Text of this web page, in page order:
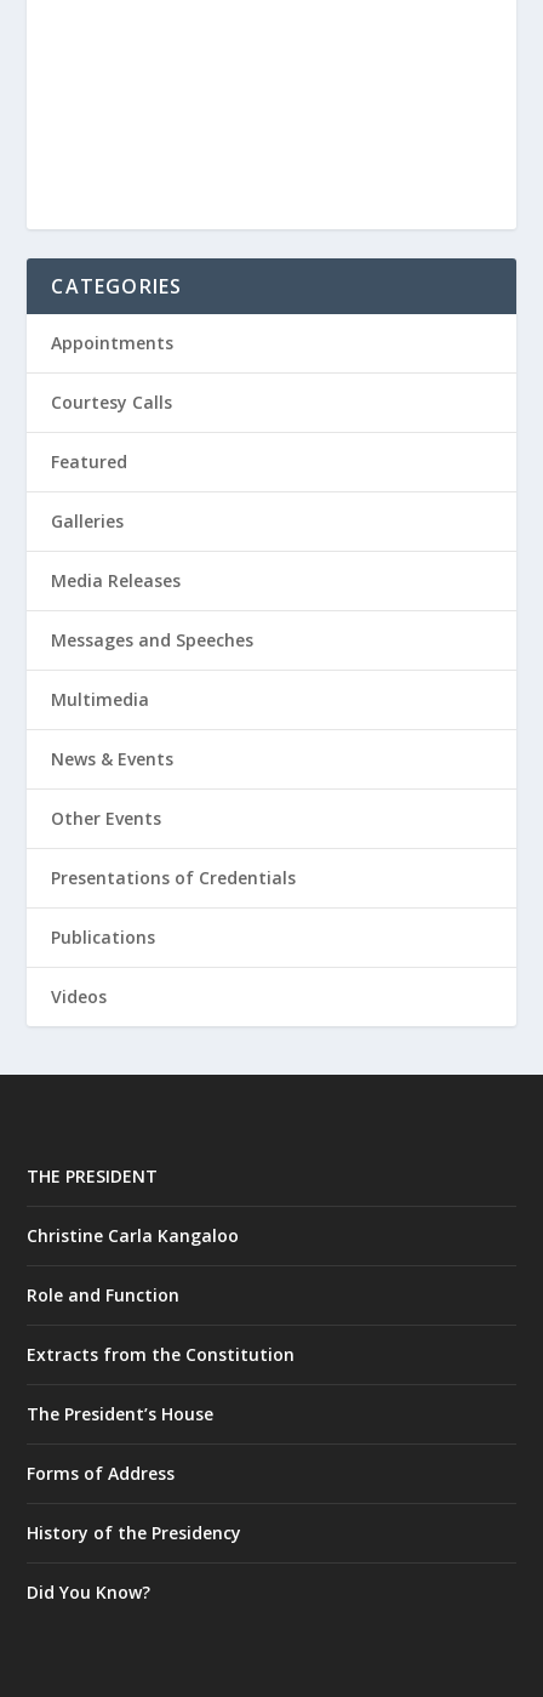
CATEGORIES
Appointments
Courtesy Calls
Featured
Galleries
Media Releases
Messages and Speeches
Multimedia
News & Events
Other Events
Presentations of Credentials
Publications
Videos
THE PRESIDENT
Christine Carla Kangaloo
Role and Function
Extracts from the Constitution
The President’s House
Forms of Address
History of the Presidency
Did You Know?